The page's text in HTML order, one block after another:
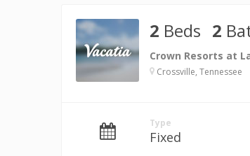
2 Beds 2
Crown Resorts at
Crossville, Tennessee
Type
Fixed